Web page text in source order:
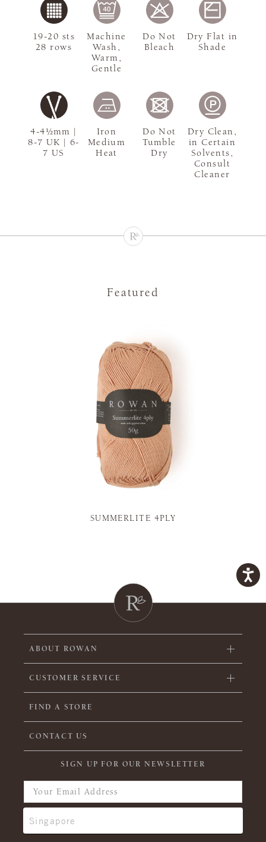
4-4½mm |
8-7 UK | 6-
7 US
19-20 sts
28 rows
Machine
Wash,
Warm,
Gentle
Do Not
Bleach
Dry Flat in
Shade
Iron
Medium
Heat
Do Not
Tumble
Dry
Dry Clean,
in Certain
Solvents,
Consult
Cleaner
Featured
SUMMERLITE 4PLY
ABOUT ROWAN
CUSTOMER SERVICE
FIND A STORE
CONTACT US
SIGN UP FOR OUR NEWSLETTER